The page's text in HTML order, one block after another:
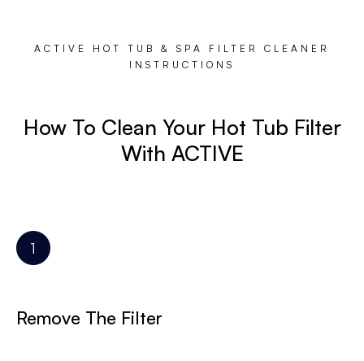
ACTIVE HOT TUB & SPA FILTER CLEANER
INSTRUCTIONS
How To Clean Your Hot Tub Filter
With ACTIVE
Remove The Filter